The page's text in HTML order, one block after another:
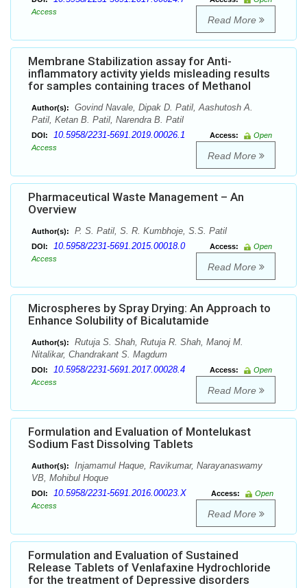
Access
Read More
Membrane Stabilization assay for Anti-
inflammatory activity yields misleading results
for samples containing traces of Methanol
Author(s):
Govind Navale, Dipak D. Patil, Aashutosh A.
Patil, Ketan B. Patil, Narendra B. Patil
DOI: 10.5958/2231-5691.2019.00026.1 Access:
Open
Access
Read More
Pharmaceutical Waste Management – An
Overview
Author(s): P. S. Patil, S. R. Kumbhoje, S.S. Patil
DOI: 10.5958/2231-5691.2015.00018.0 Access:
Open
Access
Read More
Microspheres by Spray Drying: An Approach to
Enhance Solubility of Bicalutamide
Author(s):
Rutuja S. Shah, Rutuja R. Shah, Manoj M.
Nitalikar, Chandrakant S. Magdum
DOI: 10.5958/2231-5691.2017.00028.4 Access:
Open
Access
Read More
Formulation and Evaluation of Montelukast
Sodium Fast Dissolving Tablets
Author(s):
Injamamul Haque, Ravikumar, Narayanaswamy
VB, Mohibul Hoque
DOI: 10.5958/2231-5691.2016.00023.X Access:
Open
Access
Read More
Formulation and Evaluation of Sustained
Release Tablets of Venlafaxine Hydrochloride
for the treatment of Depressive disorders